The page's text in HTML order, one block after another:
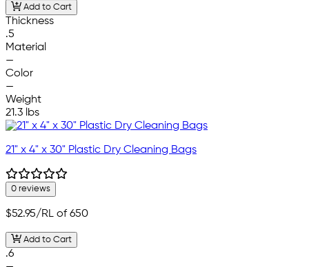
Add to Cart
Thickness
.5
Material
—
Color
—
Weight
21.3 lbs
21" x 4" x 30" Plastic Dry Cleaning Bags
0 reviews
$52.95/RL of 650
Add to Cart
.6